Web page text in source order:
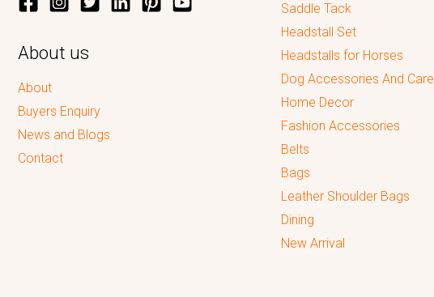
About us
About
Buyers Enquiry
News and Blogs
Contact
Saddle Tack
Headstall Set
Headstalls for Horses
Dog Accessories And Care
Home Decor
Fashion Accessories
Belts
Bags
Leather Shoulder Bags
Dining
New Arrival